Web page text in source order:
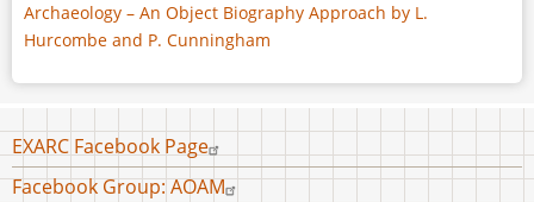
Archaeology – An Object Biography Approach by L.
Hurcombe and P. Cunningham
Footer
menu
EXARC Facebook Page
Facebook Group: AOAM